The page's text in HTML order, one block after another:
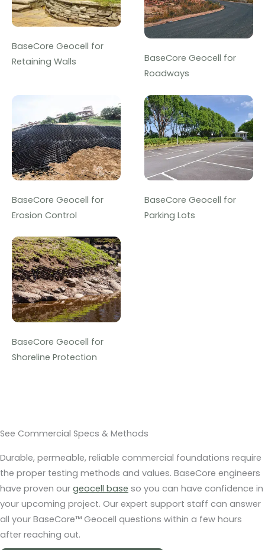
BaseCore Geocell for
Retaining Walls
BaseCore Geocell for
Roadways
BaseCore Geocell for
Erosion Control
BaseCore Geocell for
Parking Lots
BaseCore Geocell for
Shoreline Protection
See Commercial Specs & Methods
Durable, permeable, reliable commercial foundations require
the proper testing methods and values. BaseCore engineers
have proven our geocell base so you can have confidence in
your upcoming project. Our expert support staff can answer
all your BaseCore™ Geocell questions within a few hours
after reaching out.